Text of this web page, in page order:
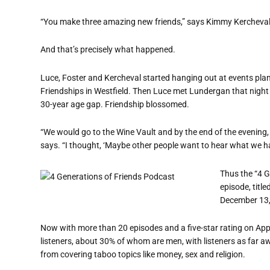
“You make three amazing new friends,” says Kimmy
And that’s precisely what happened.
Luce, Foster and Kercheval started hanging out at events
Friendships in Westfield. Then Luce met Lundergan that
30-year age gap. Friendship blossomed.
“We would go to the Wine Vault and by the end of the
says. “I thought, ‘Maybe other people want to hear what we
Thus the “4
episode,
December
Now with more than 20 episodes and a five-star rating on
listeners, about 30% of whom are men, with listeners as far
from covering taboo topics like money, sex and religion.